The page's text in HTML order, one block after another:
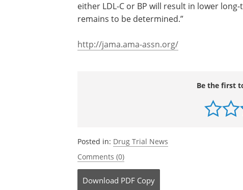
either LDL-C or BP will result in lower
remains to be determined.”
http://jama.ama-assn.org/
Be the first
Posted in: Drug Trial News
Comments (0)
Download PDF Copy